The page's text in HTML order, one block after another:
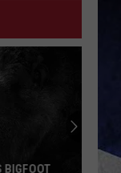
BIGFOOT